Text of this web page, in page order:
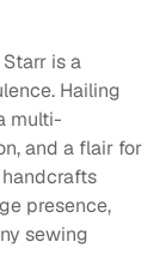
Starr is a
Hailing
multi-
and a flair for
presence,
sewing